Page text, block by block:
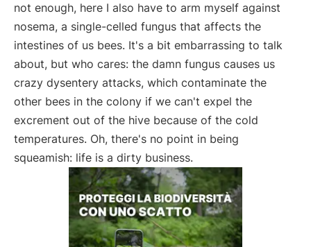
not enough, here I also have to arm myself against
nosema, a single-celled fungus that affects the
intestines of us bees. It's a bit embarrassing to talk
about, but who cares: the damn fungus causes us
crazy dysentery attacks, which contaminate the
other bees in the colony if we can't expel the
excrement out of the hive because of the cold
temperatures. Oh, there's no point in being
squeamish: life is a dirty business.